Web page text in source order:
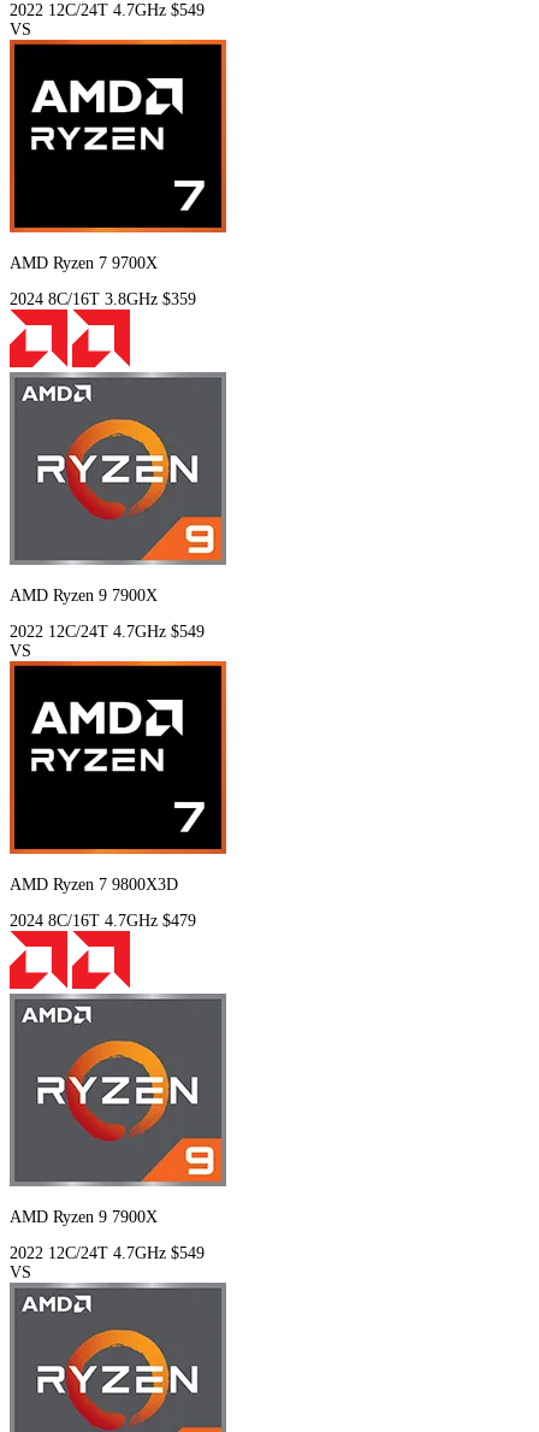
2022 12C/24T 4.7GHz $549
VS
AMD Ryzen 7 9700X
2024 8C/16T 3.8GHz $359
AMD Ryzen 9 7900X
2022 12C/24T 4.7GHz $549
VS
AMD Ryzen 7 9800X3D
2024 8C/16T 4.7GHz $479
AMD Ryzen 9 7900X
2022 12C/24T 4.7GHz $549
VS